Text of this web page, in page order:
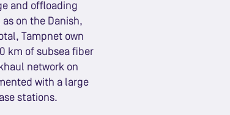
and offloading
on the Danish,
Tampnet own
km of subsea fiber
network on
with a large
stations.